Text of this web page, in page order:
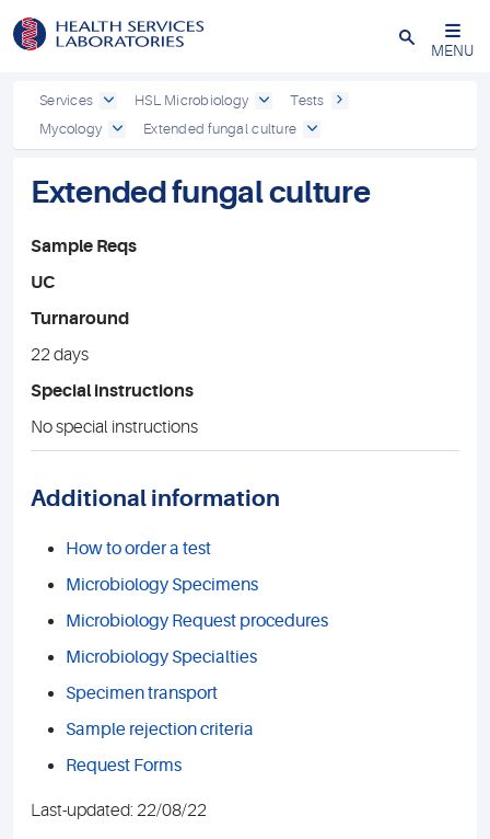
Close
MENU
Services HSL Microbiology
Tests
Mycology
Extended fungal culture
Extended fungal culture
Sample Reqs
UC
Turnaround
22 days
Special instructions
No special instructions
Additional information
How to order a test
Microbiology Specimens
Microbiology Request procedures
Microbiology Specialties
Specimen transport
Sample rejection criteria
Request Forms
Last-updated: 22/08/22